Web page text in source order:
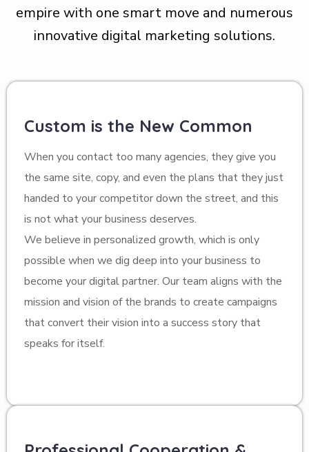
empire with one smart move and numerous
innovative digital marketing solutions.
Custom is the New Common
When you contact too many agencies, they give you
the same site, copy, and even the plans that they just
handed to your competitor down the street, and this
is not what your business deserves.
We believe in personalized growth, which is only
possible when we dig deep into your business to
become your digital partner. Our team aligns with the
mission and vision of the brands to create campaigns
that convert their vision into a success story that
speaks for itself.